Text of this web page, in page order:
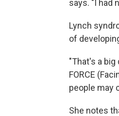
says. "I had
Lynch
of
"That's a big
FORCE
people may
She notes